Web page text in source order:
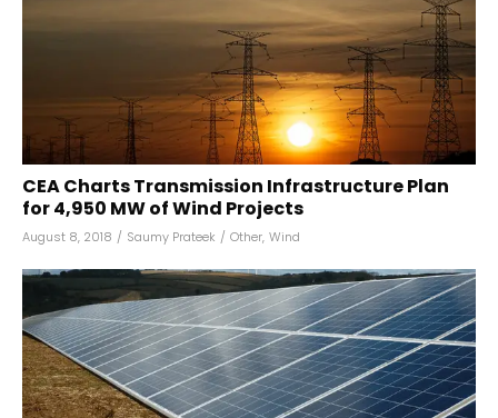
CEA Charts Transmission Infrastructure Plan
for 4,950 MW of Wind Projects
August 8, 2018 / Saumy Prateek / Other, Wind